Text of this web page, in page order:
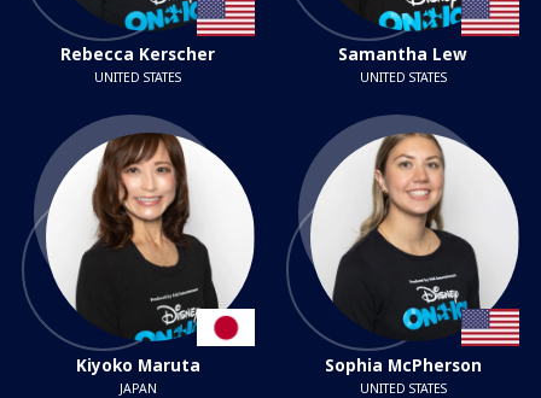
Rebecca Kerscher
UNITED STATES
Samantha Lew
UNITED STATES
Kiyoko Maruta
JAPAN
Sophia McPherson
UNITED STATES